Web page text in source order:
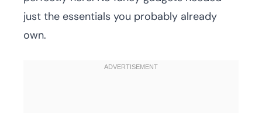
just the essentials you probably already
own.